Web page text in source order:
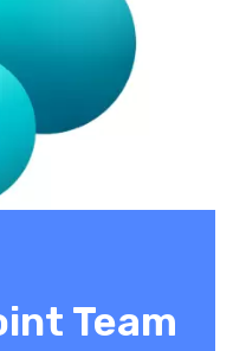
Team